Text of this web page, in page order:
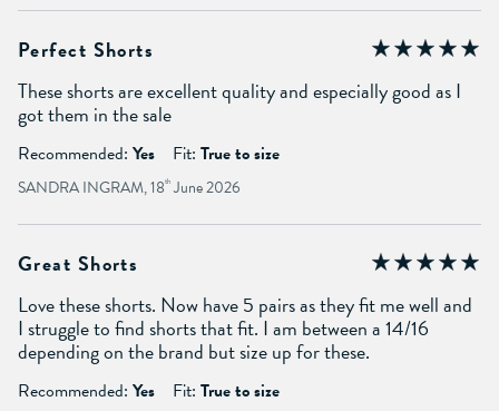
Perfect Shorts
These shorts are excellent quality and especially good as I
got them in the sale
Recommended: Yes Fit: True to size
SANDRA INGRAM, 18th June 2026
Great Shorts
Love these shorts. Now have 5 pairs as they fit me well and
I struggle to find shorts that fit. I am between a 14/16
depending on the brand but size up for these.
Recommended: Yes Fit: True to size